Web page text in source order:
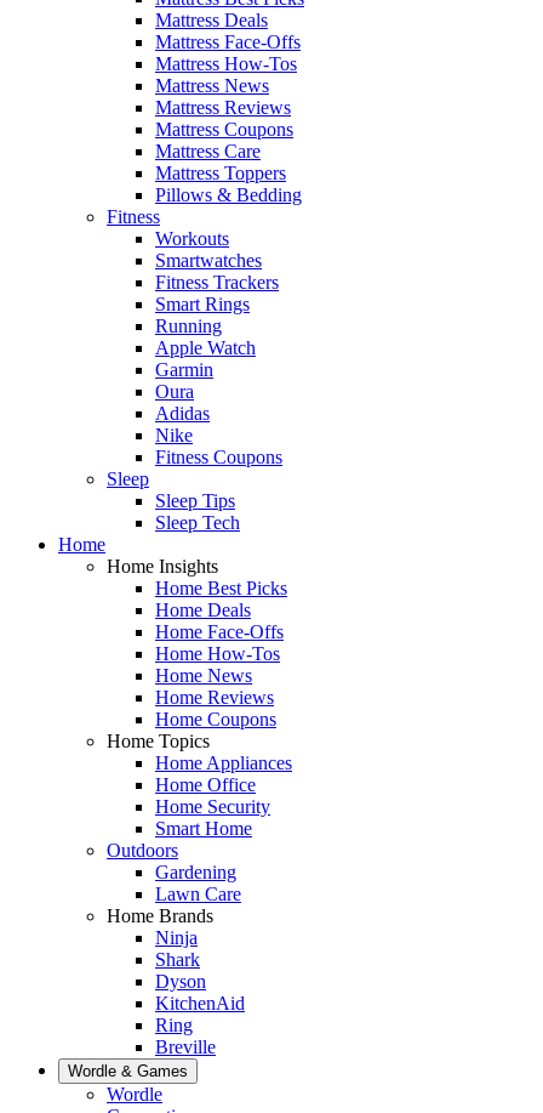
Mattress Deals
Mattress Face-Offs
Mattress How-Tos
Mattress News
Mattress Reviews
Mattress Coupons
Mattress Care
Mattress Toppers
Pillows & Bedding
Fitness
Workouts
Smartwatches
Fitness Trackers
Smart Rings
Running
Apple Watch
Garmin
Oura
Adidas
Nike
Fitness Coupons
Sleep
Sleep Tips
Sleep Tech
Home
Home Insights
Home Best Picks
Home Deals
Home Face-Offs
Home How-Tos
Home News
Home Reviews
Home Coupons
Home Topics
Home Appliances
Home Office
Home Security
Smart Home
Outdoors
Gardening
Lawn Care
Home Brands
Ninja
Shark
Dyson
KitchenAid
Ring
Breville
Wordle & Games
Wordle